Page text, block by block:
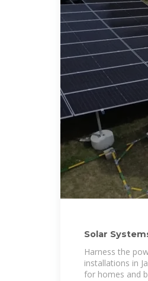
Solar
Harness the
installations in
for homes and